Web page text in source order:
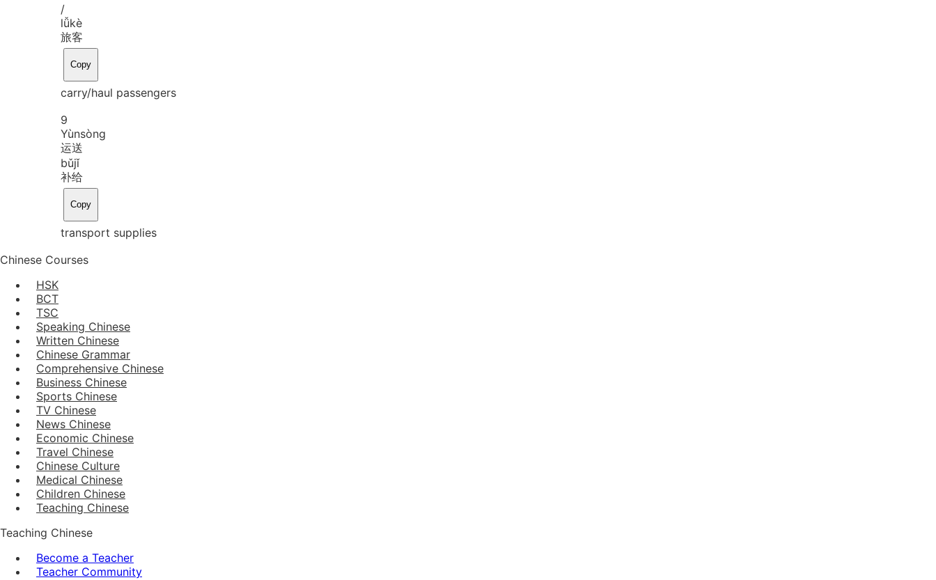
/
lǚkè
旅客
Copy
carry/haul passengers
9
Yùnsòng
运送
bǔjǐ
补给
Copy
transport supplies
Chinese Courses
HSK
BCT
TSC
Speaking Chinese
Written Chinese
Chinese Grammar
Comprehensive Chinese
Business Chinese
Sports Chinese
TV Chinese
News Chinese
Economic Chinese
Travel Chinese
Chinese Culture
Medical Chinese
Children Chinese
Teaching Chinese
Teaching Chinese
Become a Teacher
Teacher Community